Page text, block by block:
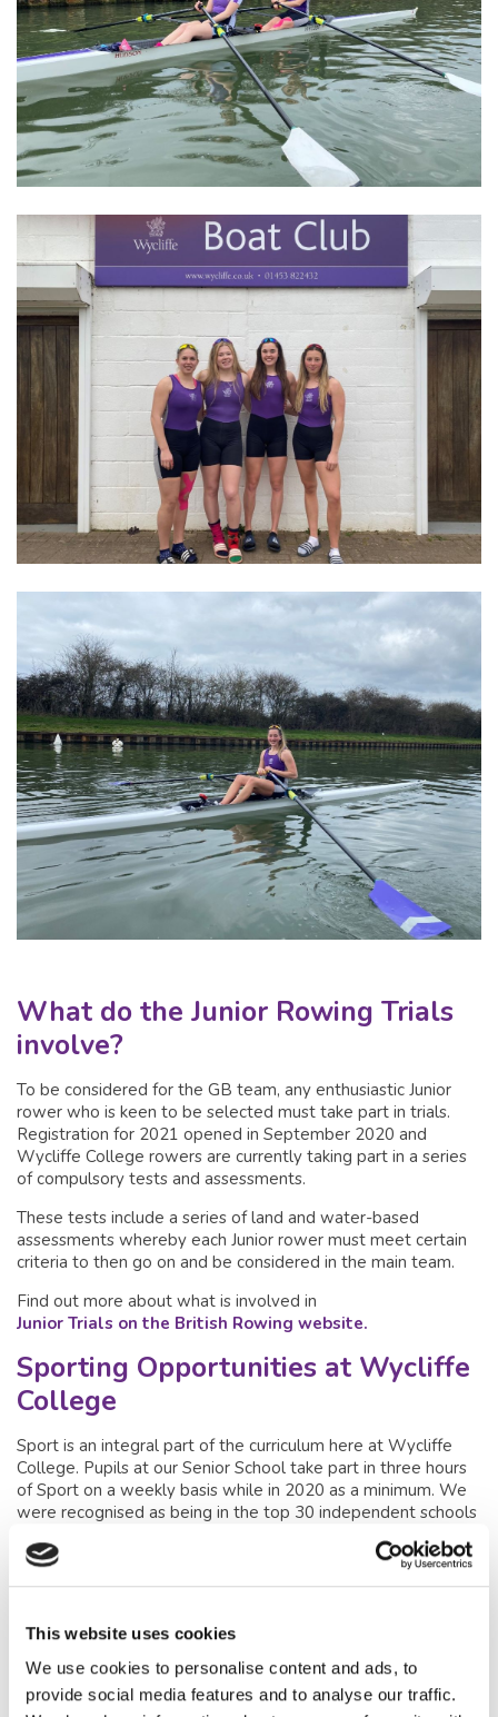
This website uses cookies
We use cookies to personalise content and ads, to
provide social media features and to analyse our traffic.
What do the Junior Rowing Trials
involve?
To be considered for the GB team, any enthusiastic Junior
rower who is keen to be selected must take part in trials.
Registration for 2021 opened in September 2020 and
Wycliffe College rowers are currently taking part in a series
of compulsory tests and assessments.
These tests include a series of land and water-based
assessments whereby each Junior rower must meet certain
criteria to then go on and be considered in the main team.
Find out more about what is involved in
Junior Trials on the British Rowing website.
Sporting Opportunities at Wycliffe
College
Sport is an integral part of the curriculum here at Wycliffe
College. Pupils at our Senior School take part in three hours
of Sport on a weekly basis while in 2020 as a minimum. We
were recognised as being in the top 30 independent schools
for sport – even placing higher than some other much larger
schools.
both physical and mental health. We offer a
including traditional sports such as rugby and hockey to more
unusual Sports such as Quidditch and Fencing as we believe
in offering something for every pupil. This is turn encourages